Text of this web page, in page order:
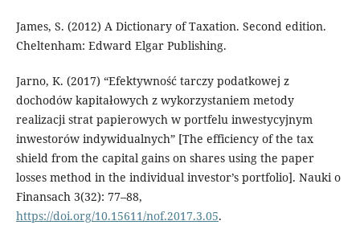
James, S. (2012) A Dictionary of Taxation. Second edition.
Cheltenham: Edward Elgar Publishing.
Jarno, K. (2017) “Efektywność tarczy podatkowej z
dochodów kapitałowych z wykorzystaniem metody
realizacji strat papierowych w portfelu inwestycyjnym
inwestorów indywidualnych” [The efficiency of the tax
shield from the capital gains on shares using the paper
losses method in the individual investor’s portfolio]. Nauki o
Finansach 3(32): 77–88,
https://doi.org/10.15611/nof.2017.3.05.